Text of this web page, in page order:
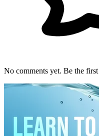
No comments yet. Be the